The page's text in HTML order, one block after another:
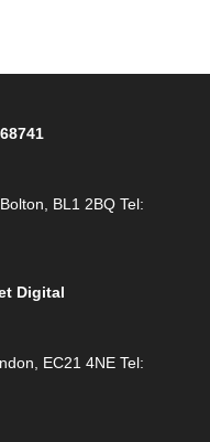
BL1 2BQ Tel:
Digital
EC21 4NE Tel: